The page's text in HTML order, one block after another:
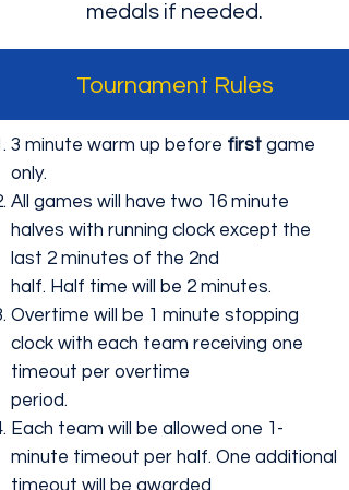
medals if needed.
Tournament Rules
3 minute warm up before first game
only.
All games will have two 16 minute
halves with running clock except the
last 2 minutes of the 2nd
half. Half time will be 2 minutes.
Overtime will be 1 minute stopping
clock with each team receiving one
timeout per overtime
period.
Each team will be allowed one 1-
minute timeout per half. One additional
timeout will be awarded